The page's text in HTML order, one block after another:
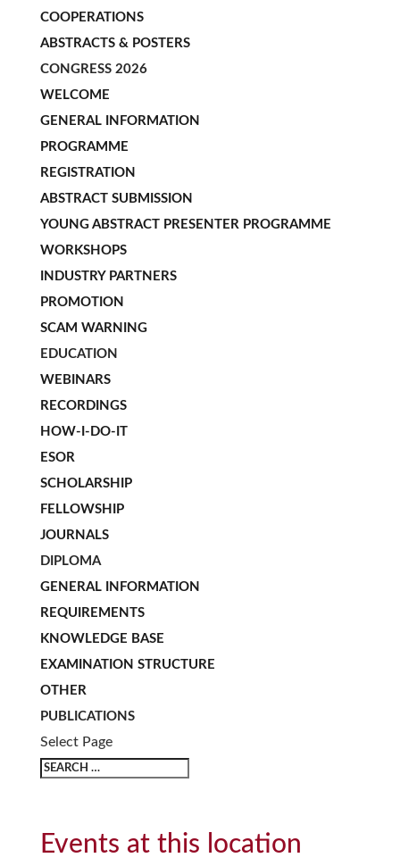
COOPERATIONS
ABSTRACTS & POSTERS
CONGRESS 2026
WELCOME
GENERAL INFORMATION
PROGRAMME
REGISTRATION
ABSTRACT SUBMISSION
YOUNG ABSTRACT PRESENTER PROGRAMME
WORKSHOPS
INDUSTRY PARTNERS
PROMOTION
SCAM WARNING
EDUCATION
WEBINARS
RECORDINGS
HOW-I-DO-IT
ESOR
SCHOLARSHIP
FELLOWSHIP
JOURNALS
DIPLOMA
GENERAL INFORMATION
REQUIREMENTS
KNOWLEDGE BASE
EXAMINATION STRUCTURE
OTHER
PUBLICATIONS
Select Page
Events at this location